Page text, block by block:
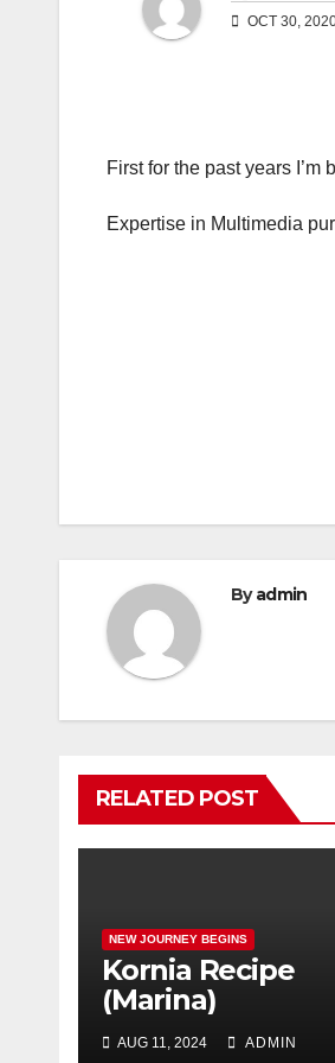
OCT 30,
First for the past years
Expertise in Multimedia
Byadmin
RELATED POST
NEW JOURNEY BEGINS
Kornia Recipe
(Marina)
AUG 11, 2024 ADMIN